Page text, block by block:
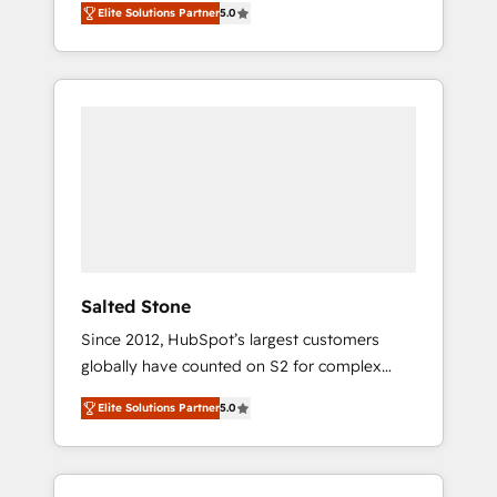
accredited HubSpot Solutions Partner. 🚀
With 2,750+ HubSpot projects delivered and
370+ specialists across EMEA, APAC and NAM,
Elite Solutions Partner5.0
Salted Stone
Since 2012, HubSpot’s largest customers
globally have counted on S2 for complex
migrations, change management, systems
integration, and creative solutions that
deliver measurable impact and transform
brand experiences As one of the few full-
Elite Solutions Partner5.0